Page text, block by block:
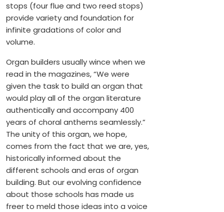
stops (four flue and two reed stops)
provide variety and foundation for
infinite gradations of color and
volume.
Organ builders usually wince when we
read in the magazines, “We were
given the task to build an organ that
would play all of the organ literature
authentically and accompany 400
years of choral anthems seamlessly.”
The unity of this organ, we hope,
comes from the fact that we are, yes,
historically informed about the
different schools and eras of organ
building. But our evolving confidence
about those schools has made us
freer to meld those ideas into a voice